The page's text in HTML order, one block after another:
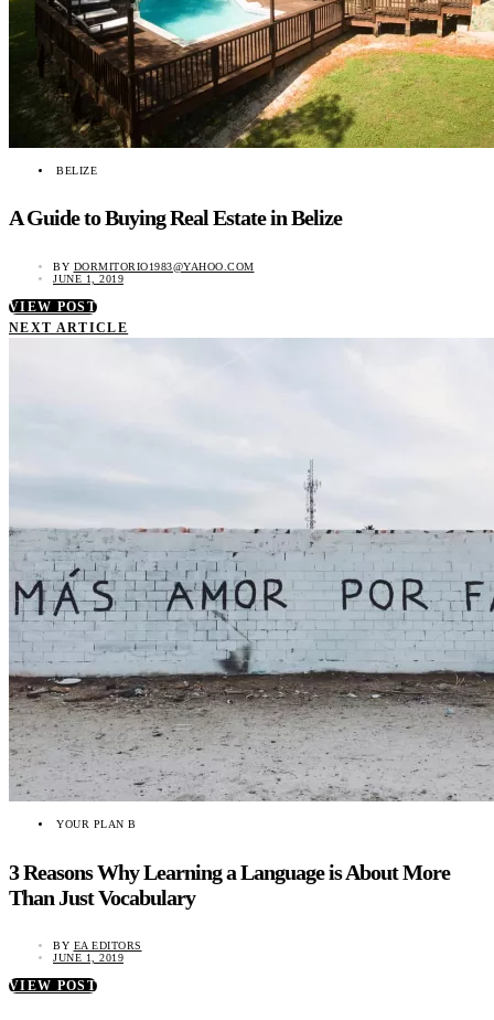
BELIZE
A Guide to Buying Real Estate in Belize
BY DORMITORIO1983@YAHOO.COM
JUNE 1, 2019
VIEW POST
NEXT ARTICLE
YOUR PLAN B
3 Reasons Why Learning a Language is About More
Than Just Vocabulary
BY EA EDITORS
JUNE 1, 2019
VIEW POST